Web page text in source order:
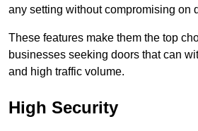
any setting without compromising on
These features make them the top
businesses seeking doors that can
and high traffic volume.
High Security